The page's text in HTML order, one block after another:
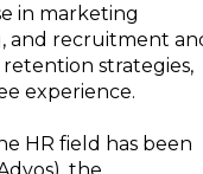
in marketing
and recruitment
strategies,
experience.
HR field has been